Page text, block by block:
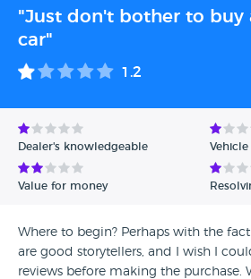
"Just don't bother to buy
car"
1.2
Dealer's knowledgeable
Value for money
Where to begin? Perhaps with the
are good storytellers, and I wish I
reviews before making the purchase.